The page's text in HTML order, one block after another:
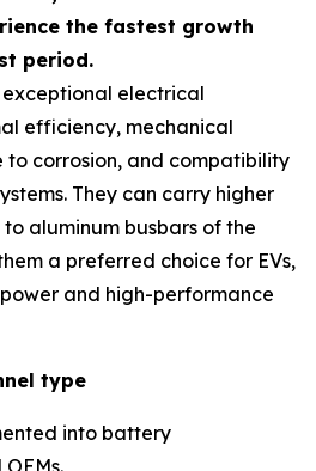
the fastest growth
period.
exceptional electrical
efficiency, mechanical
to corrosion, and compatibility
They can carry higher
aluminum busbars of the
a preferred choice for EVs,
and high-performance
type
into battery